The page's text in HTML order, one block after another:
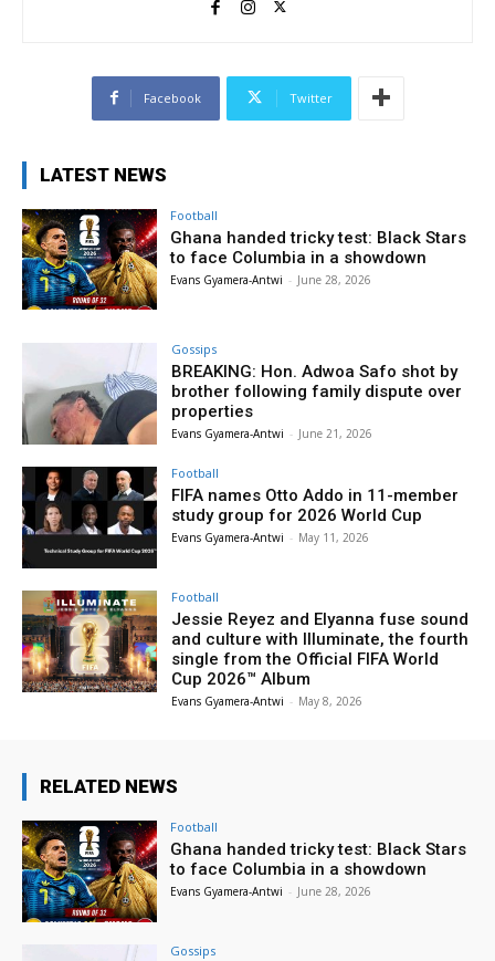
Facebook Twitter
LATEST NEWS
Football
Ghana handed tricky test: Black Stars
to face Columbia in a showdown
Evans Gyamera-Antwi - June 28, 2026
Gossips
BREAKING: Hon. Adwoa Safo shot by
brother following family dispute over
properties
Evans Gyamera-Antwi - June 21, 2026
Football
FIFA names Otto Addo in 11-member
study group for 2026 World Cup
Evans Gyamera-Antwi - May 11, 2026
Football
Jessie Reyez and Elyanna fuse sound
and culture with Illuminate, the fourth
single from the Official FIFA World
Cup 2026™ Album
Evans Gyamera-Antwi - May 8, 2026
RELATED NEWS
Football
Ghana handed tricky test: Black Stars
to face Columbia in a showdown
Evans Gyamera-Antwi - June 28, 2026
Gossips